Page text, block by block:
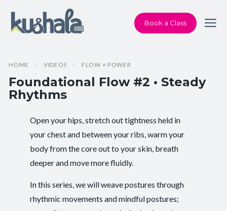
Book a Class
HOME VIDEOS FLOW + POWER
Foundational Flow #2 • Steady
Rhythms
Instructor: Karen Andersen
Class Type: Flow Yoga
Level: Intermediate
Open your hips, stretch out tightness held in
your chest and between your ribs, warm your
body from the core out to your skin, breath
deeper and move more fluidly.
In this series, we will weave postures through
rhythmic movements and mindful postures;